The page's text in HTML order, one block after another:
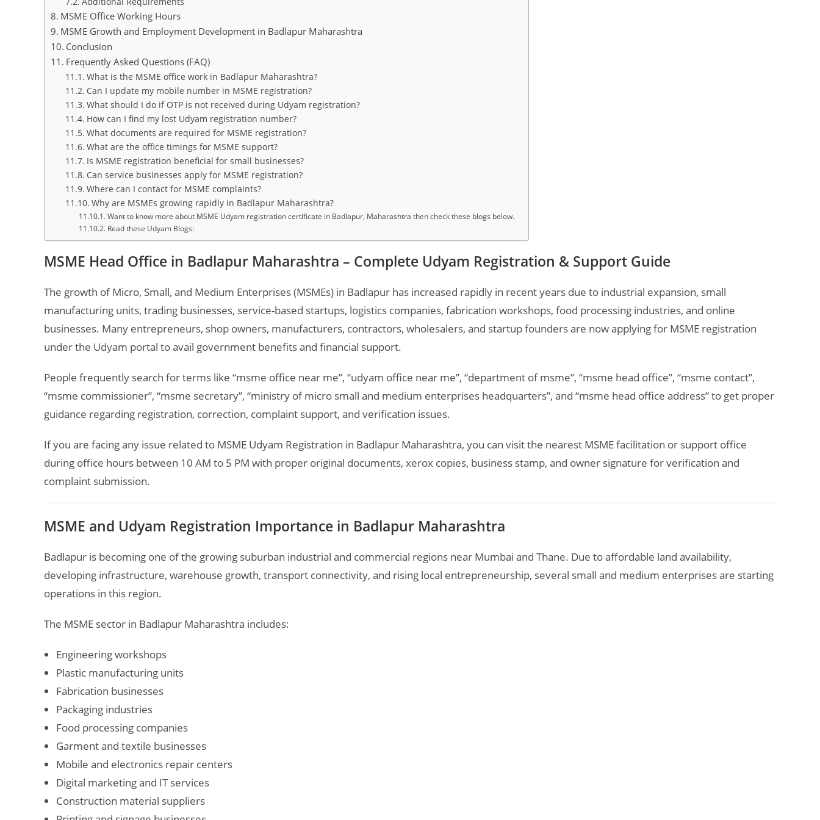
MSME Office Working Hours
MSME Growth and Employment Development in Badlapur Maharashtra
Conclusion
Frequently Asked Questions (FAQ)
What is the MSME office work in Badlapur Maharashtra?
Can I update my mobile number in MSME registration?
What should I do if OTP is not received during Udyam registration?
How can I find my lost Udyam registration number?
What documents are required for MSME registration?
What are the office timings for MSME support?
Is MSME registration beneficial for small businesses?
Can service businesses apply for MSME registration?
Where can I contact for MSME complaints?
Why are MSMEs growing rapidly in Badlapur Maharashtra?
Want to know more about MSME Udyam registration certificate in Badlapur, Maharashtra then check these blogs below.
Read these Udyam Blogs:
MSME Head Office in Badlapur Maharashtra – Complete Udyam Registration & Support Guide
The growth of Micro, Small, and Medium Enterprises (MSMEs) in Badlapur has increased rapidly in recent years due to industrial expansion, small
manufacturing units, trading businesses, service-based startups, logistics companies, fabrication workshops, food processing industries, and online
businesses. Many entrepreneurs, shop owners, manufacturers, contractors, wholesalers, and startup founders are now applying for MSME registration
under the Udyam portal to avail government benefits and financial support.
People frequently search for terms like “msme office near me”, “udyam office near me”, “department of msme”, “msme head office”, “msme contact”,
“msme commissioner”, “msme secretary”, “ministry of micro small and medium enterprises headquarters”, and “msme head office address” to get proper
guidance regarding registration, correction, complaint support, and verification issues.
If you are facing any issue related to MSME Udyam Registration in Badlapur Maharashtra, you can visit the nearest MSME facilitation or support office
during office hours between 10 AM to 5 PM with proper original documents, xerox copies, business stamp, and owner signature for verification and
complaint submission.
MSME and Udyam Registration Importance in Badlapur Maharashtra
Badlapur is becoming one of the growing suburban industrial and commercial regions near Mumbai and Thane. Due to affordable land availability,
developing infrastructure, warehouse growth, transport connectivity, and rising local entrepreneurship, several small and medium enterprises are starting
operations in this region.
The MSME sector in Badlapur Maharashtra includes:
Engineering workshops
Plastic manufacturing units
Fabrication businesses
Packaging industries
Food processing companies
Garment and textile businesses
Mobile and electronics repair centers
Digital marketing and IT services
Construction material suppliers